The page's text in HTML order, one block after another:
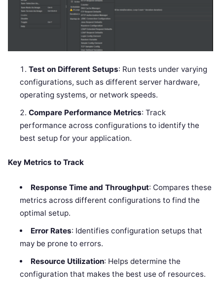
Test on Different Setups: Run tests under varying
configurations, such as different server hardware,
operating systems, or network speeds.
Compare Performance Metrics: Track
performance across configurations to identify the
best setup for your application.
Key Metrics to Track
Response Time and Throughput: Compares these
metrics across different configurations to find the
optimal setup.
Error Rates: Identifies configuration setups that
may be prone to errors.
Resource Utilization: Helps determine the
configuration that makes the best use of resources.